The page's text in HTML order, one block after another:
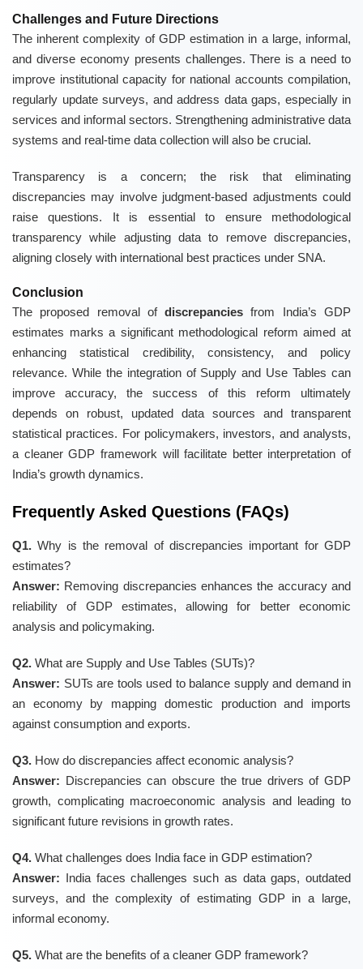
Challenges and Future Directions
The inherent complexity of GDP estimation in a large, informal,
and diverse economy presents challenges. There is a need to
improve institutional capacity for national accounts compilation,
regularly update surveys, and address data gaps, especially in
services and informal sectors. Strengthening administrative data
systems and real-time data collection will also be crucial.
Transparency is a concern; the risk that eliminating
discrepancies may involve judgment-based adjustments could
raise questions. It is essential to ensure methodological
transparency while adjusting data to remove discrepancies,
aligning closely with international best practices under SNA.
Conclusion
The proposed removal ofdiscrepancies from India’s GDP
estimates marks a significant methodological reform aimed at
enhancing statistical credibility, consistency, and policy
relevance. While the integration of Supply and Use Tables can
improve accuracy, the success of this reform ultimately
depends on robust, updated data sources and transparent
statistical practices. For policymakers, investors, and analysts,
a cleaner GDP framework will facilitate better interpretation of
India’s growth dynamics.
Frequently Asked Questions (FAQs)
Q1. Why is the removal of discrepancies important for GDP
estimates?
Answer: Removing discrepancies enhances the accuracy and
reliability of GDP estimates, allowing for better economic
analysis and policymaking.
Q2. What are Supply and Use Tables (SUTs)?
Answer: SUTs are tools used to balance supply and demand in
an economy by mapping domestic production and imports
against consumption and exports.
Q3. How do discrepancies affect economic analysis?
Answer: Discrepancies can obscure the true drivers of GDP
growth, complicating macroeconomic analysis and leading to
significant future revisions in growth rates.
Q4. What challenges does India face in GDP estimation?
Answer: India faces challenges such as data gaps, outdated
surveys, and the complexity of estimating GDP in a large,
informal economy.
Q5. What are the benefits of a cleaner GDP framework?